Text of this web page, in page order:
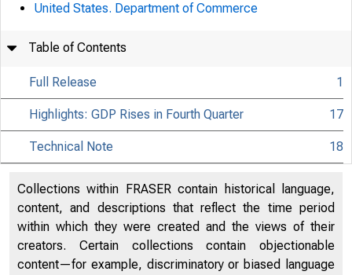
United States. Department of Commerce
Table of Contents
Full Release 1
Highlights: GDP Rises in Fourth Quarter 17
Technical Note 18
Collections within FRASER contain historical language,
content, and descriptions that reflect the time period
within which they were created and the views of their
creators. Certain collections contain objectionable
content—for example, discriminatory or biased language